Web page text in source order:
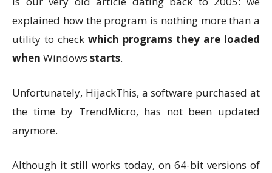
explained how the program is nothing more than a
utility to check which programs they are loaded
when Windows starts.
Unfortunately, HijackThis, a software purchased at
the time by TrendMicro, has not been updated
anymore.
Although it still works today, on 64-bit versions of